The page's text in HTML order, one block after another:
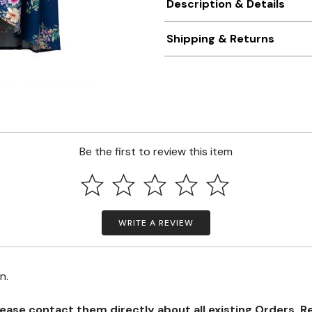
Description & Details
Shipping & Returns
Be the first to review this item
WRITE A REVIEW